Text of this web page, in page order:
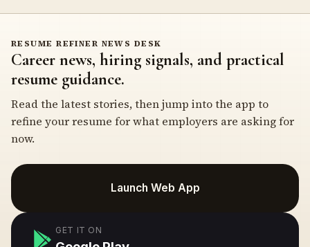
RESUME REFINER NEWS DESK
Career news, hiring signals, and practical
resume guidance.
Read the latest stories, then jump into the app to
refine your resume for what employers are asking for
now.
Launch Web App
GET IT ON